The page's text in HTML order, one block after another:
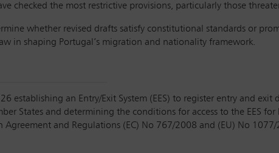
checked the most restrictive provisions, particularly those
whether revised drafts satisfy constitutional standards or
in shaping Portugal’s migration and nationality framework.
establishing an Entry/Exit System (EES) to register entry and
States and determining the conditions for access to the EES
Agreement and Regulations (EC) No 767/2008 and (EU) No